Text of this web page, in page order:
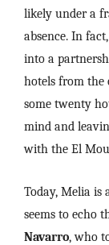
likely under a
absence. In
into a
hotels from the
some twenty
mind and
with the El
Today, Melia is
seems to echo
Navarro, who